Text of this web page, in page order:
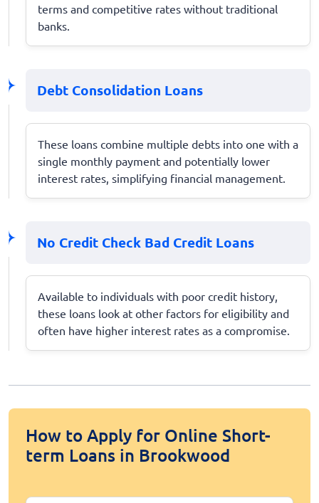
terms and competitive rates without traditional
banks.
Debt Consolidation Loans
These loans combine multiple debts into one with a
single monthly payment and potentially lower
interest rates, simplifying financial management.
No Credit Check Bad Credit Loans
Available to individuals with poor credit history,
these loans look at other factors for eligibility and
often have higher interest rates as a compromise.
How to Apply for Online Short-
term Loans in Brookwood